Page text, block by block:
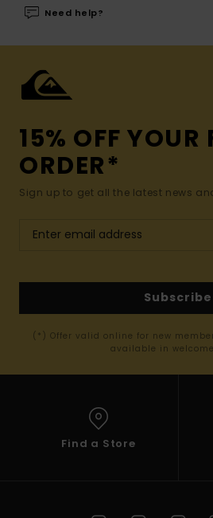
Need help?
15% OFF YOUR
ORDER*
Sign up to get all the latest news
Subscribe
(*) Offer valid online for new
available in
Find a Store